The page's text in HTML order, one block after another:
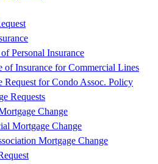
Personal Insurance
of Insurance for Commercial Lines
Request for Condo Assoc. Policy
Requests
Change
Mortgage Change
Mortgage Change